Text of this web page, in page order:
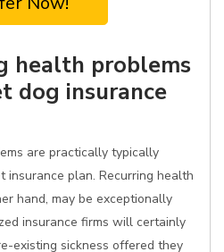
health problems
dog insurance
are practically typically
insurance plan. Recurring health
hand, may be exceptionally
insurance firms will certainly
existing sickness offered they